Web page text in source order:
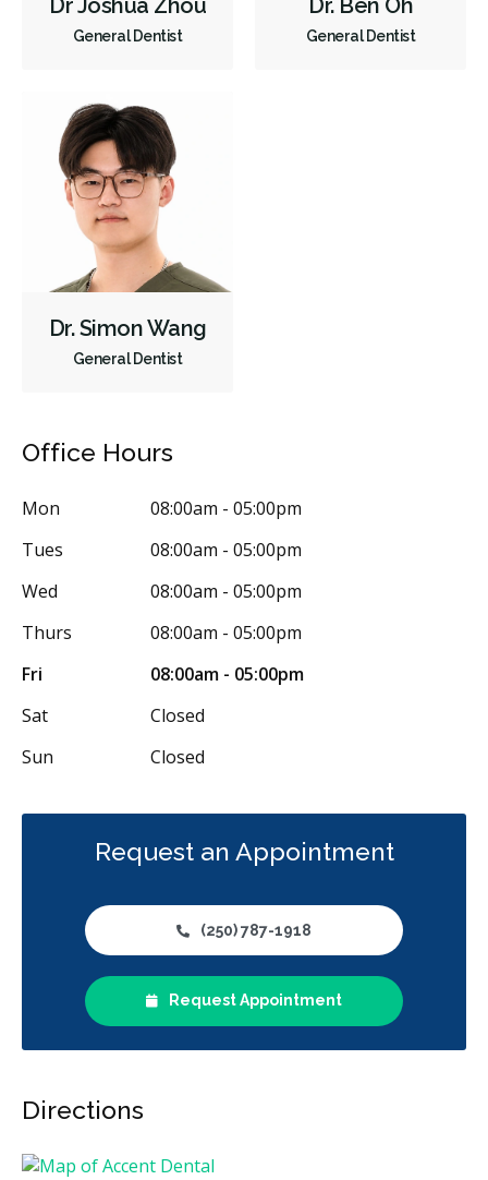
General Dentist General Dentist
Dr. Simon Wang
General Dentist
Office Hours
Mon
08:00am - 05:00pm
Tues
08:00am - 05:00pm
Wed
08:00am - 05:00pm
Thurs
08:00am - 05:00pm
Fri
08:00am - 05:00pm
Sat
Closed
Sun
Closed
Request an Appointment
(250) 787-1918
Request Appointment
Directions